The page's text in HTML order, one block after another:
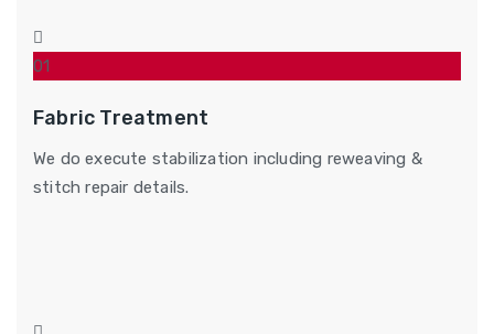
01
Fabric Treatment
We do execute stabilization including reweaving &
stitch repair details.